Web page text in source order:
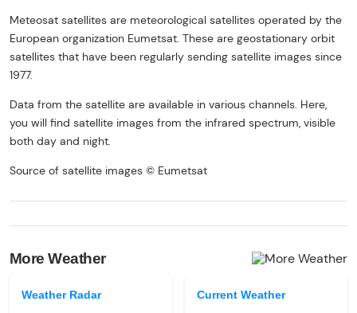
Meteosat satellites are meteorological satellites operated by the
European organization Eumetsat. These are geostationary orbit
satellites that have been regularly sending satellite images since
1977.
Data from the satellite are available in various channels. Here,
you will find satellite images from the infrared spectrum, visible
both day and night.
Source of satellite images © Eumetsat
More Weather
Weather Radar Current Weather